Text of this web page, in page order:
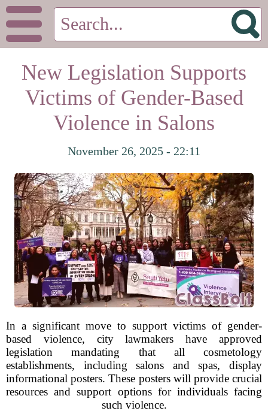
New Legislation Supports
Victims of Gender-Based
Violence in Salons
November 26, 2025 - 22:11
In a significant move to support victims of gender-
based violence, city lawmakers have approved
legislation mandating that all cosmetology
establishments, including salons and spas, display
informational posters. These posters will provide crucial
resources and support options for individuals facing
such violence.